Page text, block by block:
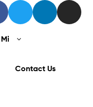
Mi
Contact Us